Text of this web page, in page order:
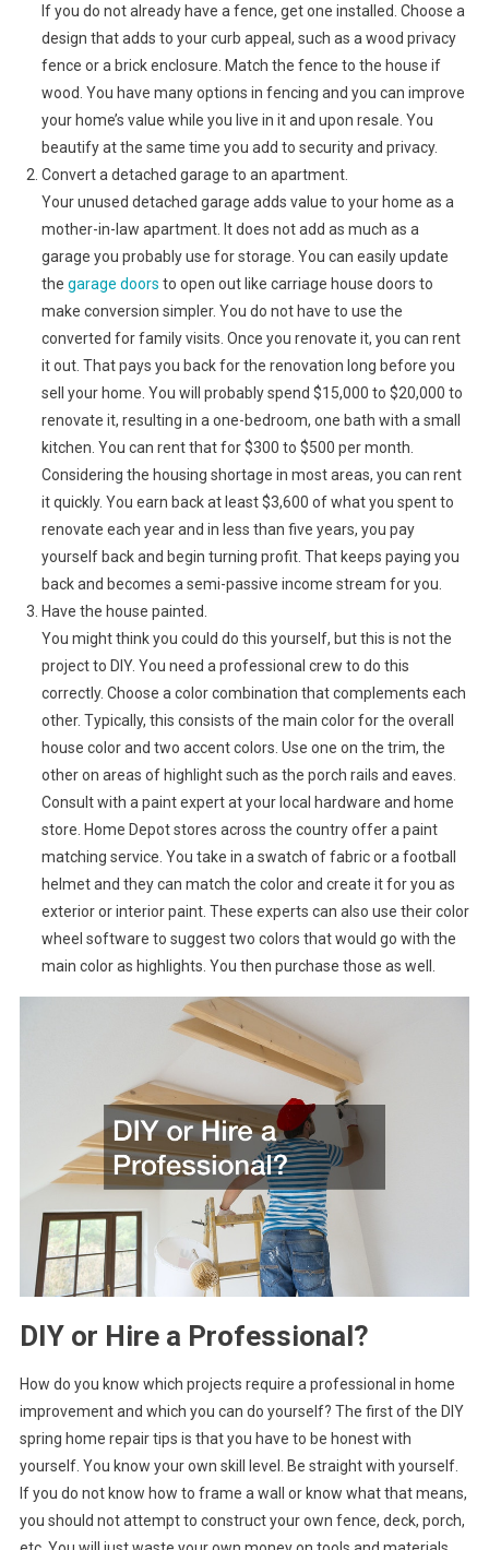
If you do not already have a fence, get one installed. Choose a
design that adds to your curb appeal, such as a wood privacy
fence or a brick enclosure. Match the fence to the house if
wood. You have many options in fencing and you can improve
your home’s value while you live in it and upon resale. You
beautify at the same time you add to security and privacy.
Convert a detached garage to an apartment.
Your unused detached garage adds value to your home as a
mother-in-law apartment. It does not add as much as a
garage you probably use for storage. You can easily update
the garage doors to open out like carriage house doors to
make conversion simpler. You do not have to use the
converted for family visits. Once you renovate it, you can rent
it out. That pays you back for the renovation long before you
sell your home. You will probably spend $15,000 to $20,000 to
renovate it, resulting in a one-bedroom, one bath with a small
kitchen. You can rent that for $300 to $500 per month.
Considering the housing shortage in most areas, you can rent
it quickly. You earn back at least $3,600 of what you spent to
renovate each year and in less than five years, you pay
yourself back and begin turning profit. That keeps paying you
back and becomes a semi-passive income stream for you.
Have the house painted.
You might think you could do this yourself, but this is not the
project to DIY. You need a professional crew to do this
correctly. Choose a color combination that complements each
other. Typically, this consists of the main color for the overall
house color and two accent colors. Use one on the trim, the
other on areas of highlight such as the porch rails and eaves.
Consult with a paint expert at your local hardware and home
store. Home Depot stores across the country offer a paint
matching service. You take in a swatch of fabric or a football
helmet and they can match the color and create it for you as
exterior or interior paint. These experts can also use their color
wheel software to suggest two colors that would go with the
main color as highlights. You then purchase those as well.
DIY or Hire a Professional?
How do you know which projects require a professional in home
improvement and which you can do yourself? The first of the DIY
spring home repair tips is that you have to be honest with
yourself. You know your own skill level. Be straight with yourself.
If you do not know how to frame a wall or know what that means,
you should not attempt to construct your own fence, deck, porch,